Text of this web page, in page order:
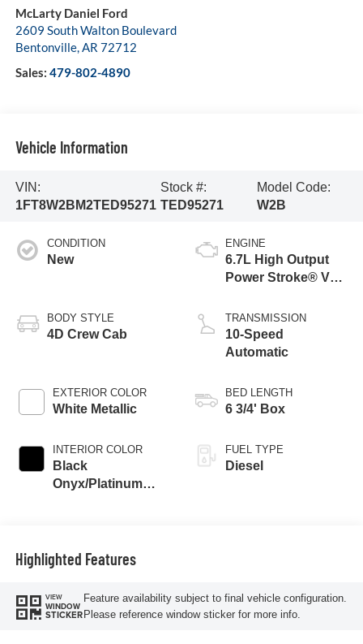
McLarty Daniel Ford
2609 South Walton Boulevard
Bentonville,AR 72712
Sales: 479-802-4890
Vehicle Information
VIN:
1FT8W2BM2TED95271
Stock #:
TED95271
Model Code:
W2B
CONDITION
New
BODY STYLE
4D Crew Cab
EXTERIOR COLOR
White Metallic
INTERIOR COLOR
Black
Onyx/Platinum
ENGINE
6.7L High Output
Power Stroke® V8
Engine
TRANSMISSION
10-Speed
Automatic
BED LENGTH
6 3/4' Box
FUEL TYPE
Diesel
Highlighted Features
VIEW
WINDOW
STICKER
Feature availability subject to final vehicle configuration.
Please reference window sticker for more info.